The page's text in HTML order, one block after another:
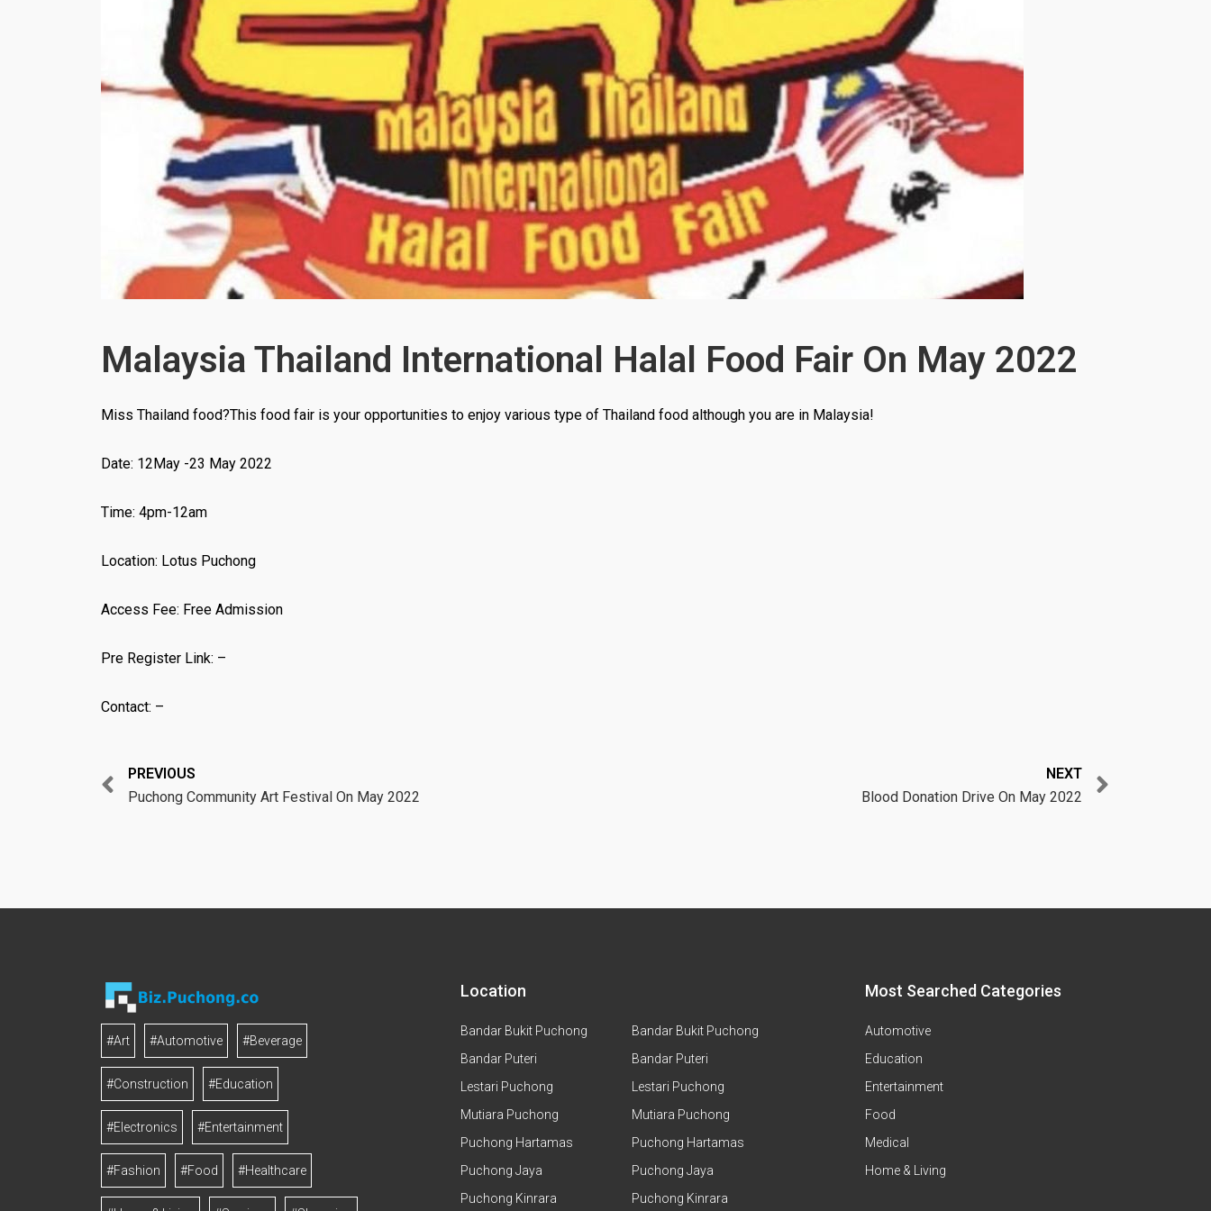
Malaysia Thailand International Halal Food Fair On May 2022
Miss Thailand food?This food fair is your opportunities to enjoy various type of Thailand food although you are in Malaysia!
Date: 12May -23 May 2022
Time: 4pm-12am
Location: Lotus Puchong
Access Fee: Free Admission
Pre Register Link: –
Contact: –
Prev
PREVIOUS
Puchong Community Art Festival On May 2022
NEXT
Blood Donation Drive On May 2022
#Art #Automotive #Beverage
#Construction #Education
#Electronics #Entertainment
#Fashion #Food #Healthcare
Location
Bandar Bukit Puchong
Bandar Puteri
Lestari Puchong
Mutiara Puchong
Puchong Hartamas
Puchong Jaya
Puchong Kinrara
Bandar Bukit Puchong
Bandar Puteri
Lestari Puchong
Mutiara Puchong
Puchong Hartamas
Puchong Jaya
Puchong Kinrara
Most Searched Categories
Automotive
Education
Entertainment
Food
Medical
Home & Living